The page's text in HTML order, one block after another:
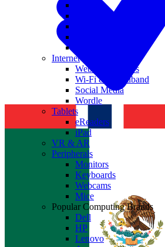
Internet
Websites & Apps
Wi-Fi & Broadband
Social Media
Wordle
Tablets
eReaders
iPad
VR & AR
Peripherals
Monitors
Keyboards
Webcams
Mice
Popular Computing Brands
Dell
HP
Lenovo